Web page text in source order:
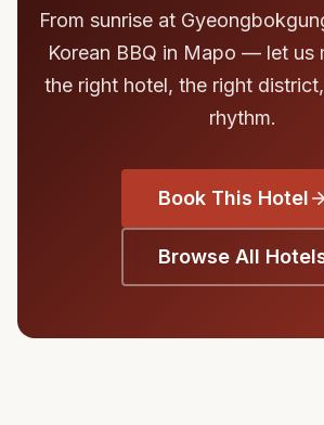
From sunrise at
Korean BBQ in Mapo — let us
the right hotel, the right
rhythm.
Book This Hotel
Browse All